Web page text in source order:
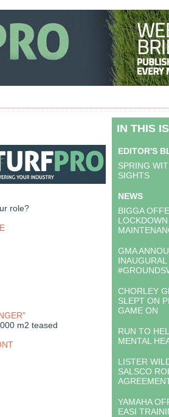
role?
m2 teased
IN THIS
EDITOR'S
SPRING
SIGHTS
NEWS
BIGGA
GMA
INAUGURAL
CHORLEY
SLEPT ON
GAME ON
RUN TO
MENTAL
LISTER
SALSCO
YAMAHA
EASI